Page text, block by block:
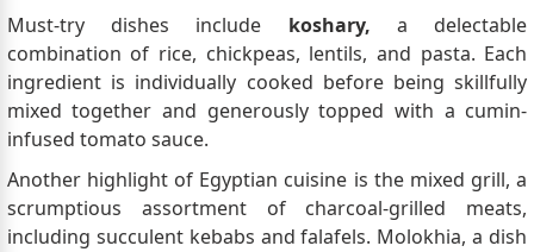
Must-try dishes include koshary, a delectable
combination of rice, chickpeas, lentils, and pasta. Each
ingredient is individually cooked before being skillfully
mixed together and generously topped with a cumin-
infused tomato sauce.
Another highlight of Egyptian cuisine is the mixed grill, a
scrumptious assortment of charcoal-grilled meats,
including succulent kebabs and falafels. Molokhia, a dish